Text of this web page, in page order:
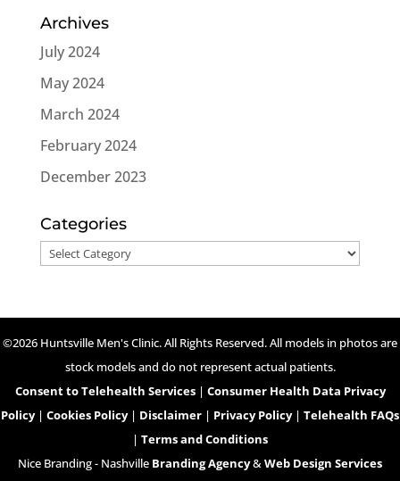
Archives
July 2024
May 2024
March 2024
February 2024
December 2023
Categories
Categories
©2026 Huntsville Men's Clinic. All Rights Reserved. All models in photos are
stock models and do not represent actual patients.
Consent to Telehealth Services| Consumer Health Data Privacy
Policy| Cookies Policy| Disclaimer | Privacy Policy| Telehealth FAQs
| Terms and Conditions
Nice Branding - Nashville Branding Agency&Web Design Services